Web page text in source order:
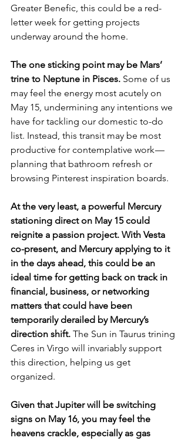
Greater Benefic, this could be a red-
letter week for getting projects
underway around the home.
The one sticking point may be Mars’
trine to Neptune in Pisces. Some of us
may feel the energy most acutely on
May 15, undermining any intentions we
have for tackling our domestic to-do
list. Instead, this transit may be most
productive for contemplative work —
planning that bathroom refresh or
browsing Pinterest inspiration boards.
At the very least, a powerful Mercury
stationing direct on May 15 could
reignite a passion project. With Vesta
co-present, and Mercury applying to it
in the days ahead, this could be an
ideal time for getting back on track in
financial, business, or networking
matters that could have been
temporarily derailed by Mercury’s
direction shift. The Sun in Taurus trining
Ceres in Virgo will invariably support
this direction, helping us get
organized.
Given that Jupiter will be switching
signs on May 16, you may feel the
heavens crackle, especially as gas